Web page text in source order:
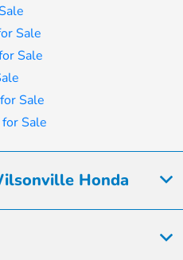
Sale
Sale
Sale
Sale
Honda